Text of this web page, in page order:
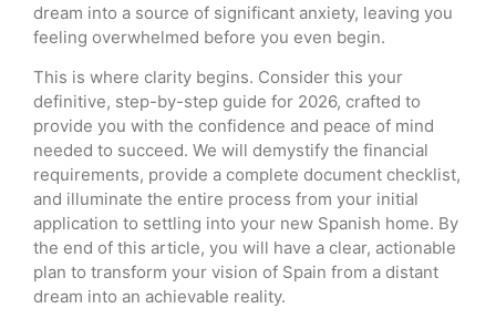
dream into a source of significant anxiety, leaving you
feeling overwhelmed before you even begin.
This is where clarity begins. Consider this your
definitive, step-by-step guide for 2026, crafted to
provide you with the confidence and peace of mind
needed to succeed. We will demystify the financial
requirements, provide a complete document checklist,
and illuminate the entire process from your initial
application to settling into your new Spanish home. By
the end of this article, you will have a clear, actionable
plan to transform your vision of Spain from a distant
dream into an achievable reality.